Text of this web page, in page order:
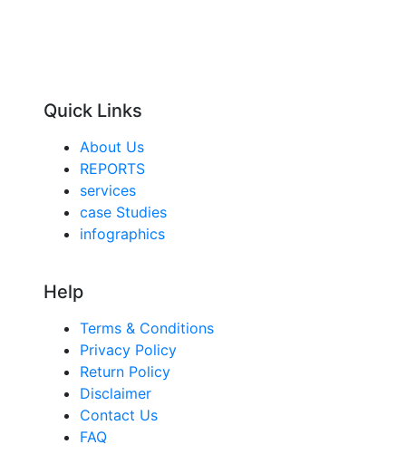
Quick Links
About Us
REPORTS
services
case Studies
infographics
Help
Terms & Conditions
Privacy Policy
Return Policy
Disclaimer
Contact Us
FAQ